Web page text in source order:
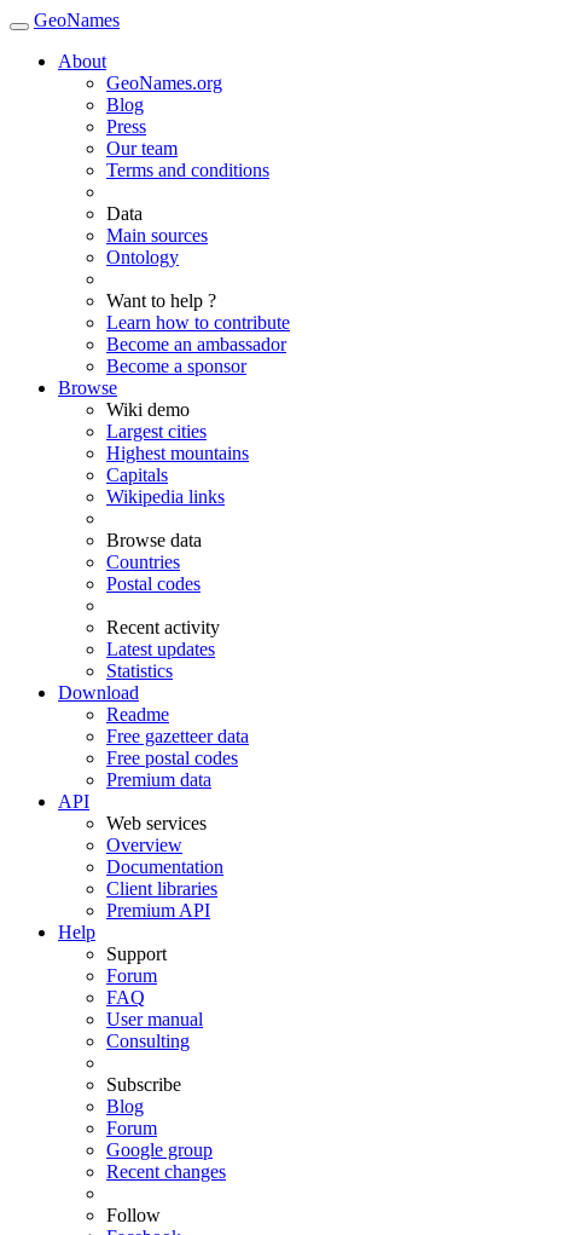
GeoNames
About
GeoNames.org
Blog
Press
Our team
Terms and conditions
Data
Main sources
Ontology
Want to help ?
Learn how to contribute
Become an ambassador
Become a sponsor
Browse
Wiki demo
Largest cities
Highest mountains
Capitals
Wikipedia links
Browse data
Countries
Postal codes
Recent activity
Latest updates
Statistics
Download
Readme
Free gazetteer data
Free postal codes
Premium data
API
Web services
Overview
Documentation
Client libraries
Premium API
Help
Support
Forum
FAQ
User manual
Consulting
Subscribe
Blog
Forum
Google group
Recent changes
Follow